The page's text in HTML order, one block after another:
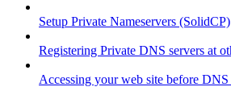
Setup Private Nameservers (SolidCP)
Registering Private DNS servers at
Accessing your web site before